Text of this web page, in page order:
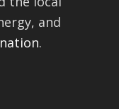
and
.